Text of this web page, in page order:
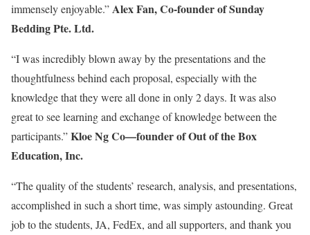
immensely enjoyable.”Alex Fan, Co-founder of Sunday
Bedding Pte. Ltd.
“I was incredibly blown away by the presentations and the
thoughtfulness behind each proposal, especially with the
knowledge that they were all done in only 2 days. It was also
great to see learning and exchange of knowledge between the
participants.”Kloe Ng Co—founder of Out of the Box
Education, Inc.
“The quality of the students’ research, analysis, and presentations,
accomplished in such a short time, was simply astounding. Great
job to the students, JA, FedEx, and all supporters, and thank you